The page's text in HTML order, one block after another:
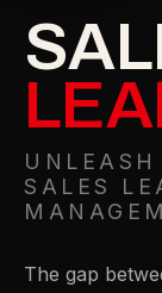
SALES
The gap